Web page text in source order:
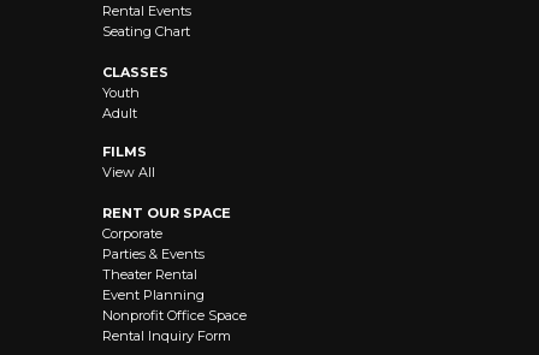
Rental Events
Seating Chart
CLASSES
Youth
Adult
FILMS
View All
RENT OUR SPACE
Corporate
Parties & Events
Theater Rental
Event Planning
Nonprofit Office Space
Rental Inquiry Form